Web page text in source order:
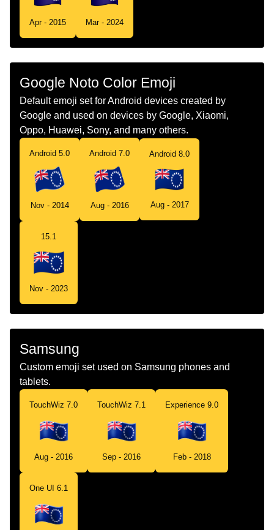
Telugu జడ కక దవల
Chinese 旗 库克群岛
Apr - 2015 Mar - 2024
Google Noto Color Emoji
Default emoji set for Android devices created by
Google and used on devices by Google, Xiaomi,
Oppo, Huawei, Sony, and many others.
Android 5.0
Nov - 2014
Android 7.0
Aug - 2016
Android 8.0
Aug - 2017
15.1
Nov - 2023
Samsung
Custom emoji set used on Samsung phones and
tablets.
TouchWiz 7.0
Aug - 2016
TouchWiz 7.1
Sep - 2016
Experience 9.0
Feb - 2018
One UI 6.1